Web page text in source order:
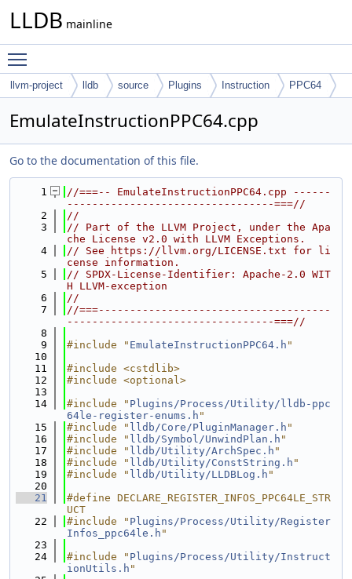
LLDB mainline
llvm-project lldb source Plugins Instruction PPC64
EmulateInstructionPPC64.cpp
Go to the documentation of this file.
    1
//===-- EmulateInstructionPPC64.cpp ------
---------------------------------===//
    2
//
    3
// Part of the LLVM Project, under the Apa
che License v2.0 with LLVM Exceptions.
    4
// See https://llvm.org/LICENSE.txt for li
cense information.
    5
// SPDX-License-Identifier: Apache-2.0 WIT
H LLVM-exception
    6
//
    7
//===-------------------------------------
---------------------------------===//
    8
    9
#include " EmulateInstructionPPC64.h "
   10
   11
#include <cstdlib>
   12
#include <optional>
   13
   14
#include " Plugins/Process/Utility/lldb-ppc
64le-register-enums.h "
   15
#include " lldb/Core/PluginManager.h "
   16
#include " lldb/Symbol/UnwindPlan.h "
   17
#include " lldb/Utility/ArchSpec.h "
   18
#include " lldb/Utility/ConstString.h "
   19
#include " lldb/Utility/LLDBLog.h "
   20
   21
#define DECLARE_REGISTER_INFOS_PPC64LE_STR
UCT
   22
#include " Plugins/Process/Utility/Register
Infos_ppc64le.h "
   23
   24
#include " Plugins/Process/Utility/Instruct
ionUtils.h "